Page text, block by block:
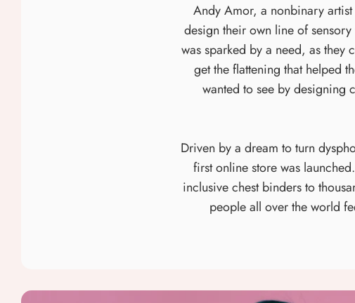
Andy Amor, a nonbinary
design their own line of
was sparked by a need, as they
get the flattening that helped
wanted to see by designing
Driven by a dream to turn
first online store was
inclusive chest binders to
people all over the world